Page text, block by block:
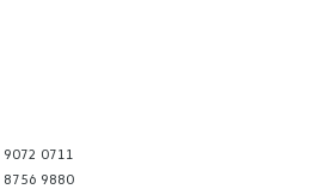
9072 0711
8756 9880